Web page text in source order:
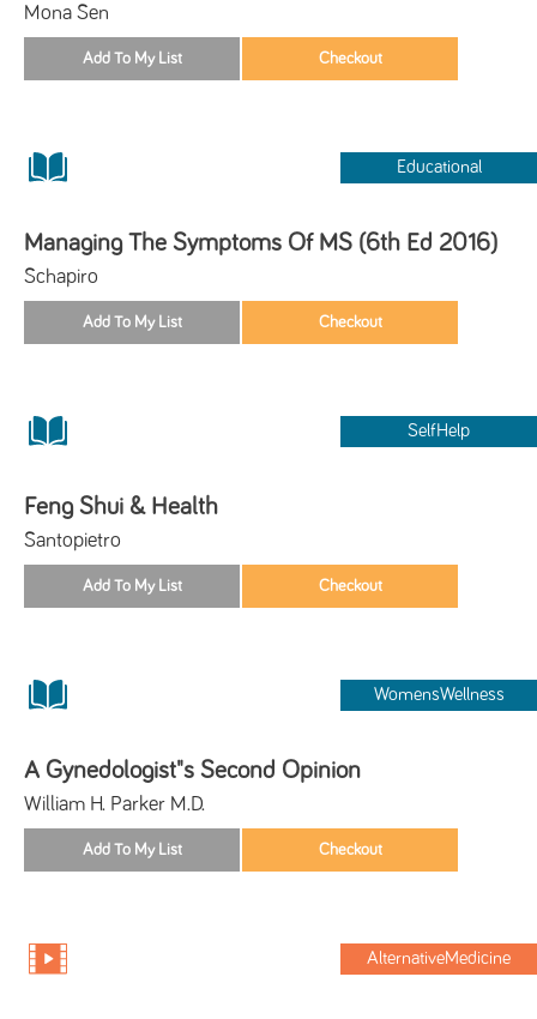
Mona Sen
Educational
Managing The Symptoms Of MS (6th Ed 2016)
Schapiro
SelfHelp
Feng Shui & Health
Santopietro
WomensWellness
A Gynedologist"s Second Opinion
William H. Parker M.D.
AlternativeMedicine